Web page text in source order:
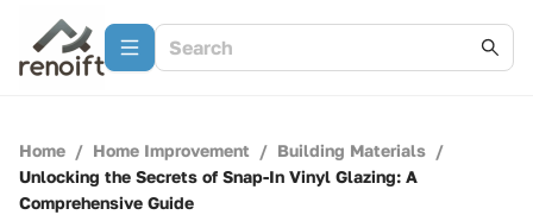
Home / Home Improvement / Building Materials /
Unlocking the Secrets of Snap-In Vinyl Glazing: A
Comprehensive Guide